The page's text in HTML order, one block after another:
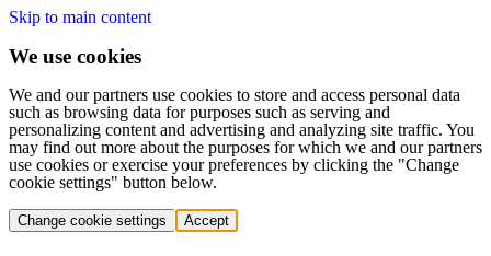
Skip to main content
We use cookies
We and our partners use cookies to store and access personal data
such as browsing data for purposes such as serving and
personalizing content and advertising and analyzing site traffic. You
may find out more about the purposes for which we and our partners
use cookies or exercise your preferences by clicking the "Change
cookie settings" button below.
Change cookie settings Accept